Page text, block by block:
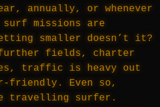
annually, or whenever
missions are
smaller doesn’t it?
fields, charter
traffic is heavy out
friendly. Even so,
travelling surfer.